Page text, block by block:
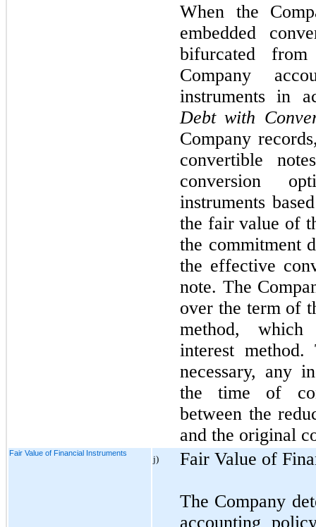
When the
embedded
bifurcated
Company
instruments in
Debt with
Company
convertible
conversion
instruments
the fair value of
the commitment
the effective
note. The
over the term of
method, which
interest method.
necessary, any
the time of
between the
and the original
Fair Value of Financial Instruments
j) Fair Value of
The Company
accounting